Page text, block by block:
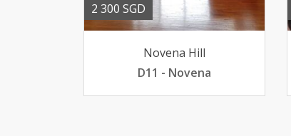
2 300 SGD
Novena Hill
D11 - Novena